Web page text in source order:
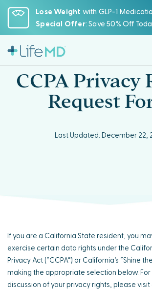
Please
note:
This
includes
an
accessibility
Lose Weight with GLP-1
Special Offer: Save 50% Off
CCPA Privacy
Request
Last Updated: December 22,
If you are a California State resident, you
exercise certain data rights under the
Privacy Act (“CCPA”) or California’s “Shine
making the appropriate selection below.
discussion of your privacy rights, please visit